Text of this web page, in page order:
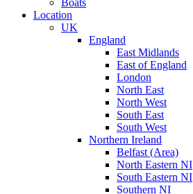
Boats
Location
UK
England
East Midlands
East of England
London
North East
North West
South East
South West
Northern Ireland
Belfast (Area)
North Eastern NI
South Eastern NI
Southern NI